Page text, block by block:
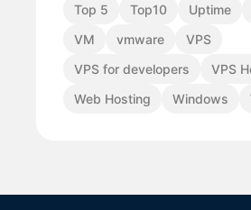
Top 5
Top10 Uptime
VM
vmware
VPS
VPS for developers
VPS
Web Hosting
Windows